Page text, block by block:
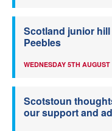
Scotland junior
Peebles
WEDNESDAY 5TH AUGUST
Scotstoun
our support and